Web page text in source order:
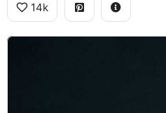
14k